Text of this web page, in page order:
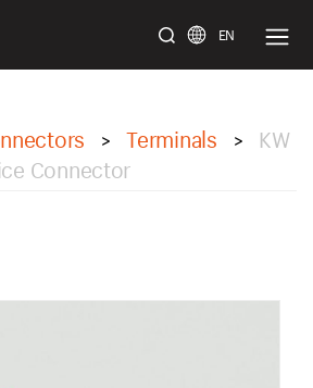
EN
> Terminals >
KW
Connector